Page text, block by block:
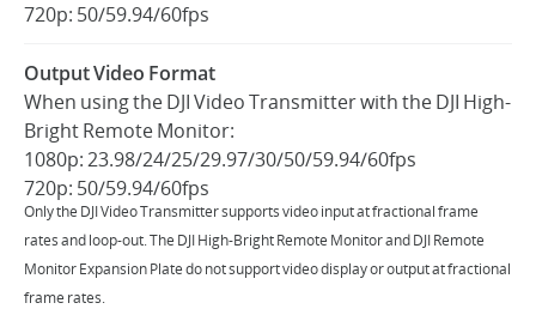
720p: 50/59.94/60fps
Output Video Format
When using the DJI Video Transmitter with the DJI High-
Bright Remote Monitor:
1080p: 23.98/24/25/29.97/30/50/59.94/60fps
720p: 50/59.94/60fps
Only the DJI Video Transmitter supports video input at fractional frame
rates and loop-out. The DJI High-Bright Remote Monitor and DJI Remote
Monitor Expansion Plate do not support video display or output at fractional
frame rates.